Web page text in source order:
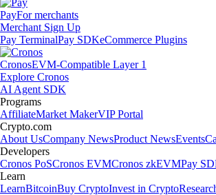
PayFor merchants
Merchant Sign Up
Pay TerminalPay SDKeCommerce Plugins
CronosEVM-Compatible Layer 1
Explore Cronos
AI Agent SDK
Programs
AffiliateMarket MakerVIP Portal
Crypto.com
About UsCompany NewsProduct NewsEvents
Developers
Cronos PoSCronos EVMCronos zkEVMPay
Learn
LearnBitcoinBuy CryptoInvest in Crypto